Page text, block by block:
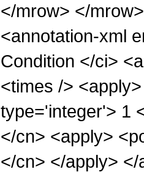
</mrow> </
<annotation-xml
Condition </ci>
<times />
type='integer'> 1
</cn> <apply>
</cn> </apply>